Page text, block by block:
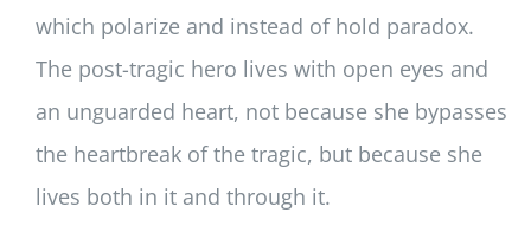
which polarize and instead of hold paradox.
The post-tragic hero lives with open eyes and
an unguarded heart, not because she bypasses
the heartbreak of the tragic, but because she
lives both in it and through it.